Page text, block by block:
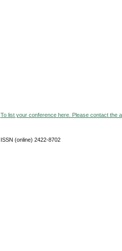
To list your conference here. Please contact the
ISSN (online) 2422-8702